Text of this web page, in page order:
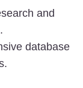
and
database